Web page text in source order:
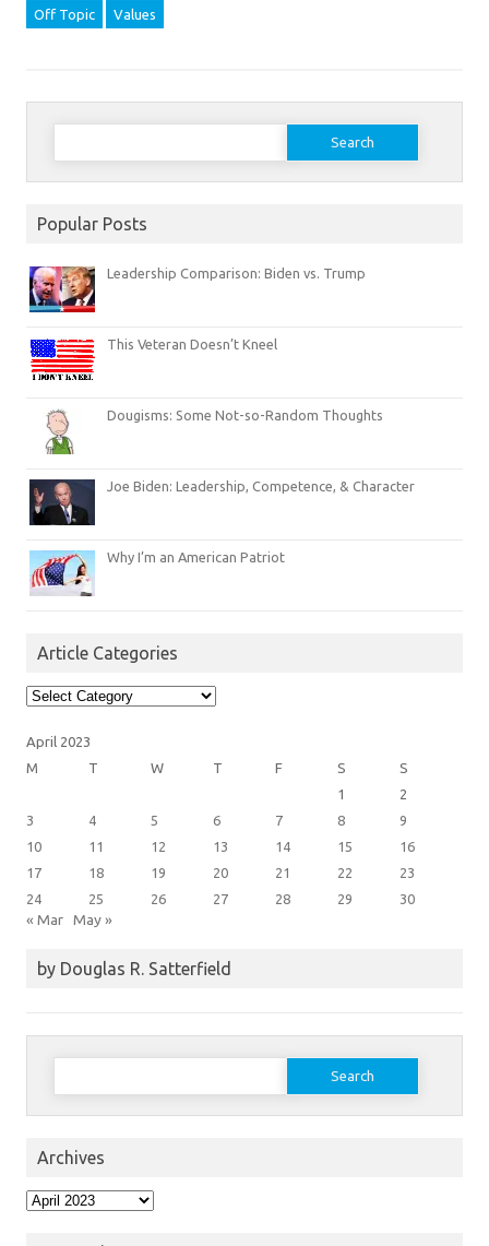
Off Topic Values
Search
Popular Posts
Leadership Comparison: Biden vs. Trump
This Veteran Doesn’t Kneel
Dougisms: Some Not-so-Random Thoughts
Joe Biden: Leadership, Competence, & Character
Why I’m an American Patriot
Article Categories
Article
Categories
April 2023
M
T W T F S
S
1
2
3
4 5 6 7 8
9
10
11 12 13 14 15
16
17
18 19 20 21 22
23
24
25 26 27 28 29 30
« Mar May »
by Douglas R. Satterfield
Search
Archives
Archives